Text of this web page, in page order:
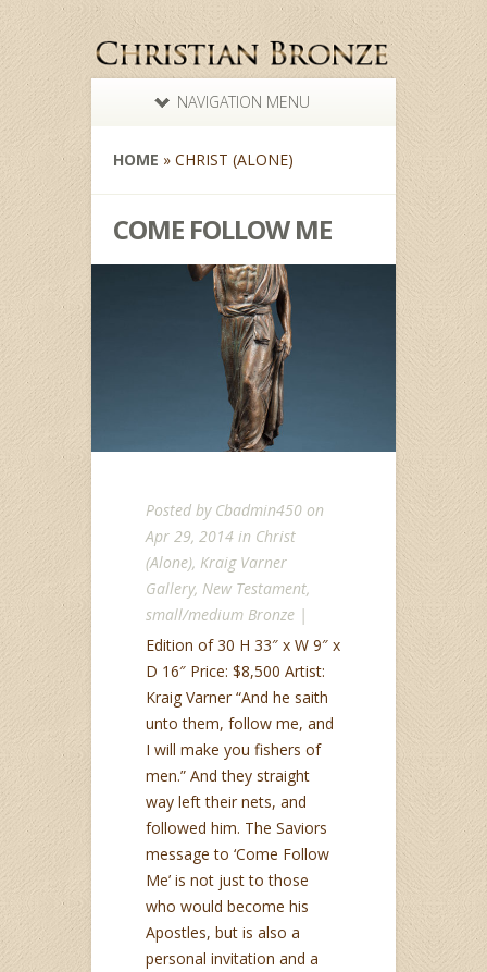
NAVIGATION MENU
HOME » CHRIST (ALONE)
COME FOLLOW ME
Posted by Cbadmin450 on
Apr 29, 2014 in Christ
(Alone), Kraig Varner
Gallery, New Testament,
small/medium Bronze |
Edition of 30 H 33″ x W 9″ x
D 16″ Price: $8,500 Artist:
Kraig Varner “And he saith
unto them, follow me, and
I will make you fishers of
men.” And they straight
way left their nets, and
followed him. The Saviors
message to ‘Come Follow
Me’ is not just to those
who would become his
Apostles, but is also a
personal invitation and a